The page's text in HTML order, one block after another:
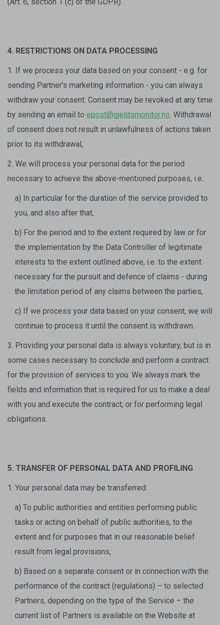
4. RESTRICTIONS ON DATA PROCESSING
1. If we process your data based on your consent - e.g. for
sending Partner's marketing information - you can always
withdraw your consent. Consent may be revoked at any time
by sending an email to epost@gjeldsmonitor.no. Withdrawal
of consent does not result in unlawfulness of actions taken
prior to its withdrawal,
2. We will process your personal data for the period
necessary to achieve the above-mentioned purposes, i.e.:
a) In particular for the duration of the service provided to
you, and also after that,
b) For the period and to the extent required by law or for
the implementation by the Data Controller of legitimate
interests to the extent outlined above, i.e. to the extent
necessary for the pursuit and defence of claims - during
the limitation period of any claims between the parties,
c) If we process your data based on your consent, we will
continue to process it until the consent is withdrawn.
3. Providing your personal data is always voluntary, but is in
some cases necessary to conclude and perform a contract
for the provision of services to you. We always mark the
fields and information that is required for us to make a deal
with you and execute the contract, or for performing legal
obligations.
5. TRANSFER OF PERSONAL DATA AND PROFILING
1. Your personal data may be transferred:
a) To public authorities and entities performing public
tasks or acting on behalf of public authorities, to the
extent and for purposes that in our reasonable belief
result from legal provisions,
b) Based on a separate consent or in connection with the
performance of the contract (regulations) – to selected
Partners, depending on the type of the Service – the
current list of Partners is available on the Website at